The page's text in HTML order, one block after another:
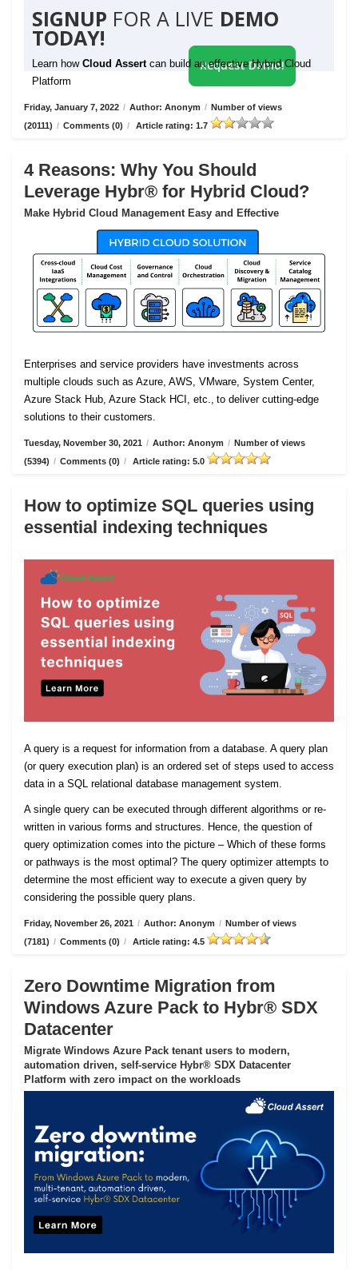
SIGNUP FOR A LIVE DEMO
TODAY!
Learn how Cloud Assert can build an effective Hybrid Cloud
Platform
Request Demo!
Friday, January 7, 2022 / Author: Anonym / Number of views
(20111) / Comments (0) / Article rating: 1.7
4 Reasons: Why You Should
Leverage Hybr® for Hybrid Cloud?
Make Hybrid Cloud Management Easy and Effective
Enterprises and service providers have investments across
multiple clouds such as Azure, AWS, VMware, System Center,
Azure Stack Hub, Azure Stack HCI, etc., to deliver cutting-edge
solutions to their customers.
Tuesday, November 30, 2021 / Author: Anonym / Number of views
(5394) / Comments (0) / Article rating: 5.0
How to optimize SQL queries using
essential indexing techniques
A query is a request for information from a database. A query plan
(or query execution plan) is an ordered set of steps used to access
data in a SQL relational database management system.
A single query can be executed through different algorithms or re-
written in various forms and structures. Hence, the question of
query optimization comes into the picture – Which of these forms
or pathways is the most optimal? The query optimizer attempts to
determine the most efficient way to execute a given query by
considering the possible query plans.
Friday, November 26, 2021 / Author: Anonym / Number of views
(7181) / Comments (0) / Article rating: 4.5
Zero Downtime Migration from
Windows Azure Pack to Hybr® SDX
Datacenter
Migrate Windows Azure Pack tenant users to modern,
automation driven, self-service Hybr® SDX Datacenter
Platform with zero impact on the workloads